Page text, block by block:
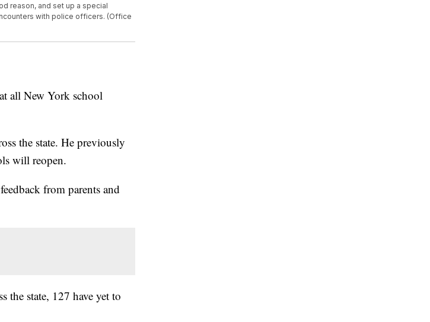
reason, and set up a special
with police officers. (Office
all New York school
the state. He previously
will reopen.
from parents and
the state, 127 have yet to